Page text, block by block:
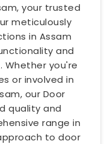
your trusted
meticulously
in Assam
and
Whether you're
or involved in
our Door
quality and
range in
to door